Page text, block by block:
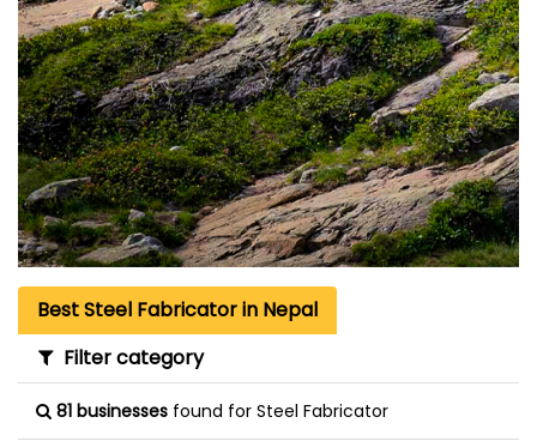
Best Steel Fabricator in Nepal
Filter category
81 businesses found for Steel Fabricator